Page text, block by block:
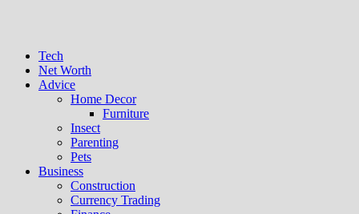
Tech
Net Worth
Advice
Home Decor
Furniture
Insect
Parenting
Pets
Business
Construction
Currency Trading